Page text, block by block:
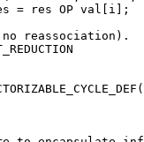
= res OP val[i];
reassociation).